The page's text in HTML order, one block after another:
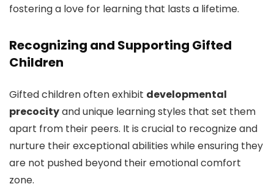
fostering a love for learning that lasts a lifetime.
Recognizing and Supporting Gifted
Children
Gifted children often exhibit developmental
precocityand unique learning styles that set them
apart from their peers. It is crucial to recognize and
nurture their exceptional abilities while ensuring they
are not pushed beyond their emotional comfort
zone.